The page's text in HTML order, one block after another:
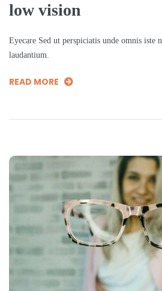
low vision
Eyecare Sed ut perspiciatis unde omnis iste
laudantium.
READ MORE